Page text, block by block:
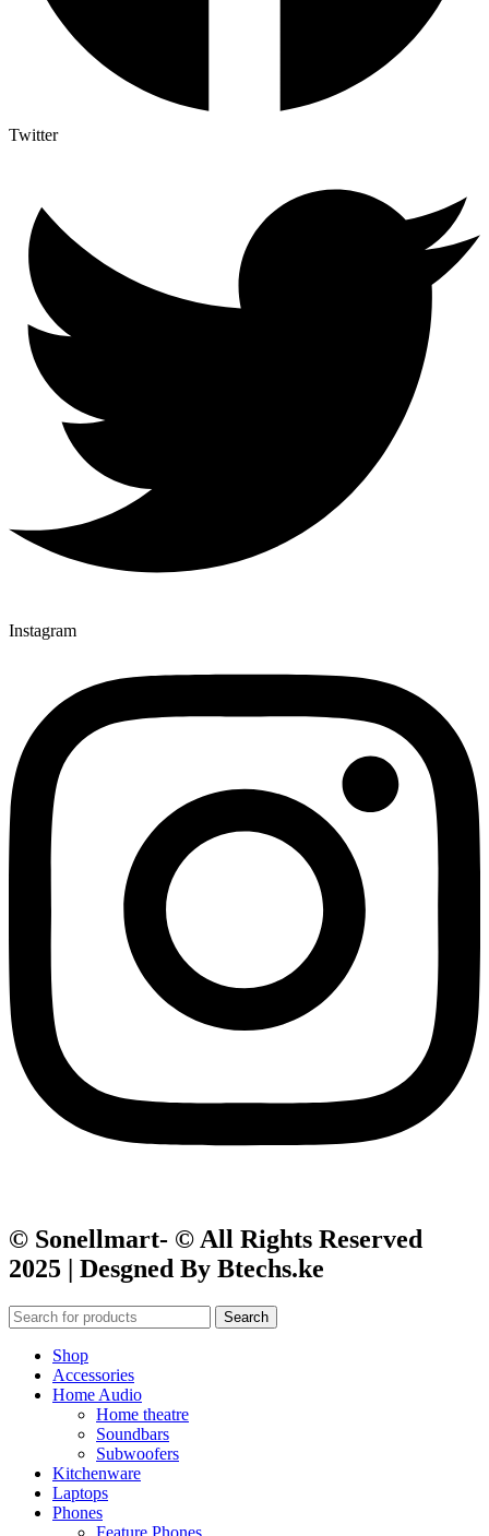
Twitter
Instagram
© Sonellmart- © All Rights Reserved
2025 | Desgned By Btechs.ke
Search
Shop
Accessories
Home Audio
Home theatre
Soundbars
Subwoofers
Kitchenware
Laptops
Phones